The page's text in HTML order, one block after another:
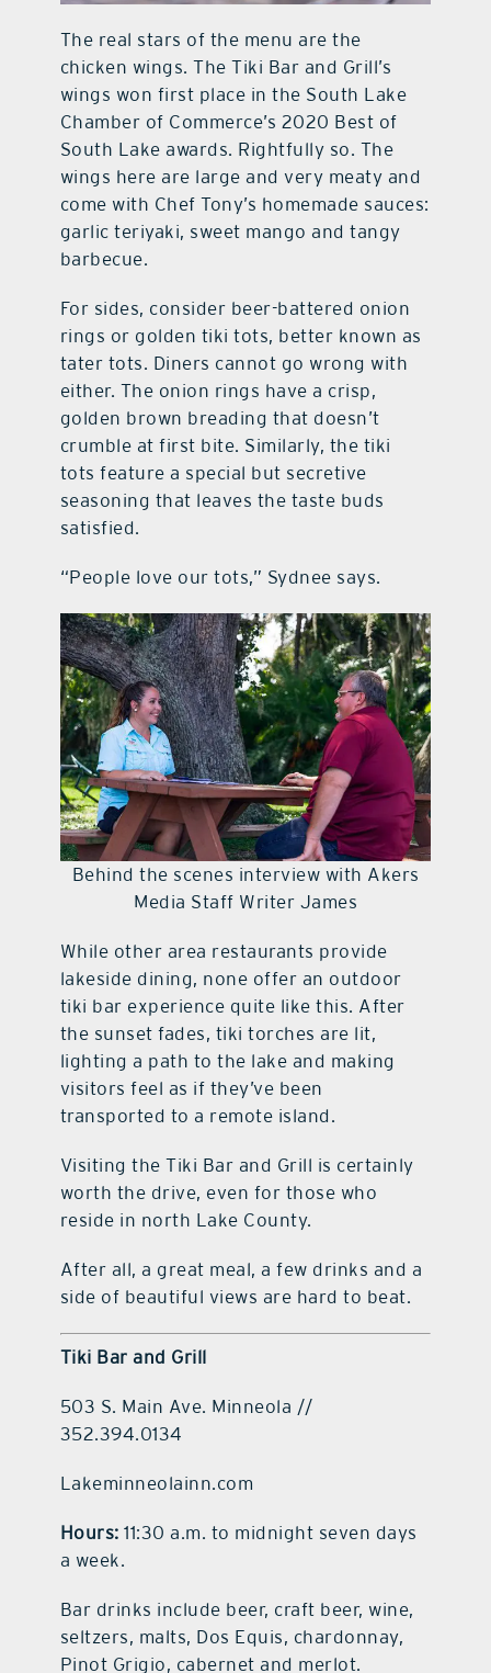
The real stars of the menu are the
chicken wings. The Tiki Bar and Grill’s
wings won first place in the South Lake
Chamber of Commerce’s 2020 Best of
South Lake awards. Rightfully so. The
wings here are large and very meaty and
come with Chef Tony’s homemade sauces:
garlic teriyaki, sweet mango and tangy
barbecue.
For sides, consider beer-battered onion
rings or golden tiki tots, better known as
tater tots. Diners cannot go wrong with
either. The onion rings have a crisp,
golden brown breading that doesn’t
crumble at first bite. Similarly, the tiki
tots feature a special but secretive
seasoning that leaves the taste buds
satisfied.
“People love our tots,” Sydnee says.
Behind the scenes interview with Akers
Media Staff Writer James
While other area restaurants provide
lakeside dining, none offer an outdoor
tiki bar experience quite like this. After
the sunset fades, tiki torches are lit,
lighting a path to the lake and making
visitors feel as if they’ve been
transported to a remote island.
Visiting the Tiki Bar and Grill is certainly
worth the drive, even for those who
reside in north Lake County.
After all, a great meal, a few drinks and a
side of beautiful views are hard to beat.
Tiki Bar and Grill
503 S. Main Ave. Minneola //
352.394.0134
Lakeminneolainn.com
Hours: 11:30 a.m. to midnight seven days
a week.
Bar drinks include beer, craft beer, wine,
seltzers, malts, Dos Equis, chardonnay,
Pinot Grigio, cabernet and merlot.